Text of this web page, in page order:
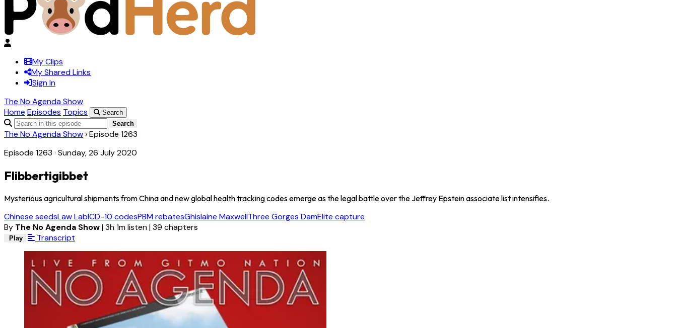
My Clips
My Shared Links
Sign In
The No Agenda Show
Home Episodes Topics
Search
Search
The No Agenda Show ›Episode 1263
Episode 1263 · Sunday, 26 July 2020
Flibbertigibbet
Mysterious agricultural shipments from China and new global health tracking codes emerge as the legal battle over the Jeffrey Epstein associate list intensifies.
Chinese seedsLaw LabICD-10 codesPBM rebatesGhislaine MaxwellThree Gorges DamElite capture
By The No Agenda Show|3h 1m listen|39 chapters
Play Transcript